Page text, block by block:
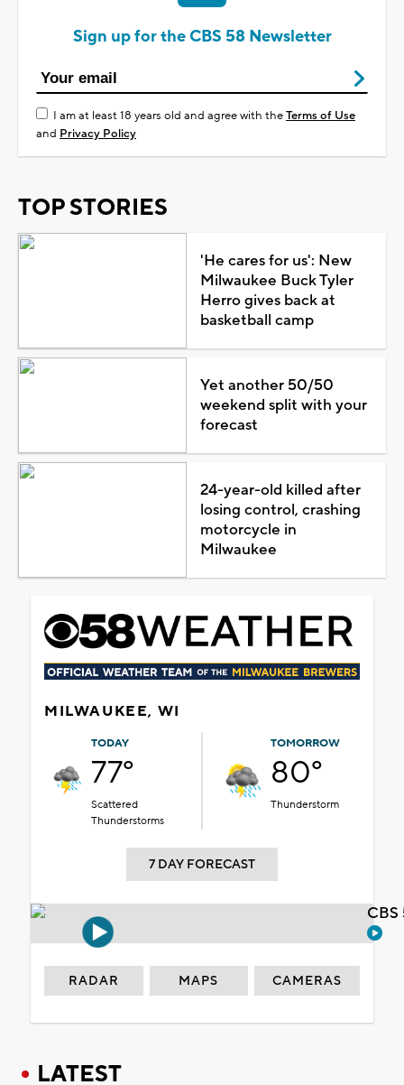
Sign up for the CBS 58 Newsletter
I am at least 18 years old and agree with theTerms of Use
and Privacy Policy
TOP STORIES
'He cares for us': New
Milwaukee Buck Tyler
Herro gives back at
basketball camp
Yet another 50/50
weekend split with your
forecast
24-year-old killed after
losing control, crashing
motorcycle in
Milwaukee
MILWAUKEE, WI
TODAY
77°
Scattered
Thunderstorms
TOMORROW
80°
Thunderstorm
7 DAY FORECAST
RADAR MAPS CAMERAS
LATEST